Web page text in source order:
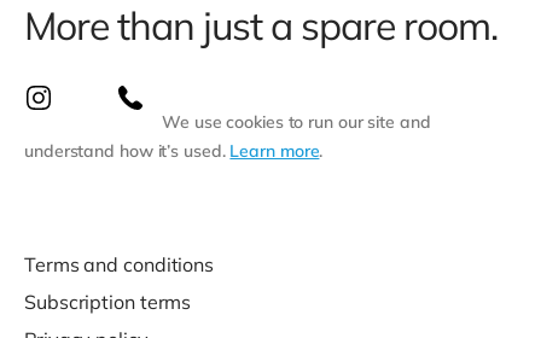
More than just a spare room.
We use cookies to run our site and
understand how it’s used. Learn more.
Terms and conditions
Subscription terms